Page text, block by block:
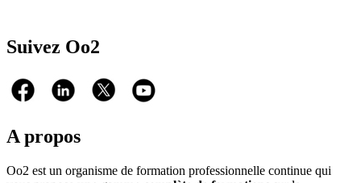
Suivez Oo2
A propos
Oo2 est un organisme de formation professionnelle continue qui